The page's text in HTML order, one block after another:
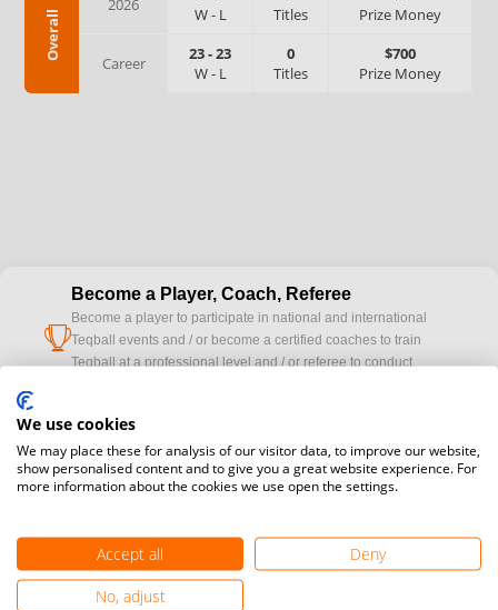
Overall
2026
W- L
Titles
Prize Money
Career 23-23
W- L
0
Titles
$700
Prize Money
cup
Become a Player, Coach, Referee
Become a player to participate in national and international
Teqball events and / or become a certified coaches to train
Teqball at a professional level and / or referee to conduct
cameraWould you like to broadcast FITEQ events? Submit your
registration here.
Become a Sponsor
Find out how you can become one of FITEQ’s official sponsors.
We use cookies
We may place these for analysis of our visitor data, to improve our website,
show personalised content and to give you a great website experience. For
more information about the cookies we use open the settings.
Accept all
Deny
No, adjust